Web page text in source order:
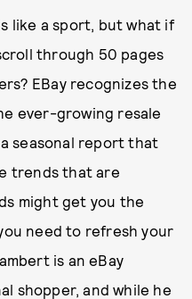
like a sport, but what if
through 50 pages
EBay recognizes the
ever-growing resale
seasonal report that
trends that are
might get you the
need to refresh your
is an eBay
shopper, and while he